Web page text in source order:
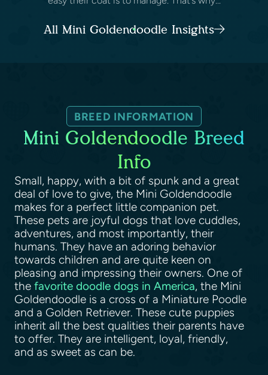
All Mini Goldendoodle Insights
BREED INFORMATION
Mini Goldendoodle Breed
Info
Small, happy, with a bit of spunk and a great
deal of love to give, the Mini Goldendoodle
makes for a perfect little companion pet.
These pets are joyful dogs that love cuddles,
adventures, and most importantly, their
humans. They have an adoring behavior
towards children and are quite keen on
pleasing and impressing their owners. One of
the favorite doodle dogs in America, the Mini
Goldendoodle is a cross of a Miniature Poodle
and a Golden Retriever. These cute puppies
inherit all the best qualities their parents have
to offer. They are intelligent, loyal, friendly,
and as sweet as can be.